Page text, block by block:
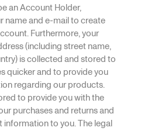
an Account Holder,
name and e-mail to create
Furthermore, your
(including street name,
is collected and stored to
quicker and to provide you
regarding our products.
to provide you with the
purchases and returns and
information to you. The legal